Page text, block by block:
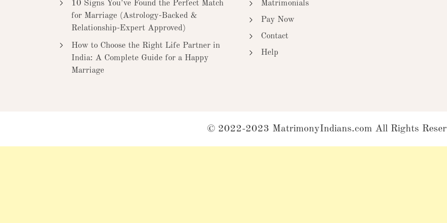
10 Signs You’ve Found the Perfect Match
for Marriage (Astrology-Backed &
Relationship-Expert Approved)
How to Choose the Right Life Partner in
India: A Complete Guide for a Happy
Marriage
Matrimonials
Pay Now
Contact
Help
© 2022-2023 MatrimonyIndians.com All Rights